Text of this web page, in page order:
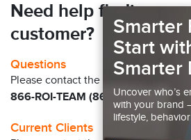
Need help finding
customer?
Questions
Please contact the Claritas Sales
866-ROI-TEAM (866-764-8326)
Current Clients
Smarter
Start
Smarter
Uncover who’s
with your brand
lifestyle,